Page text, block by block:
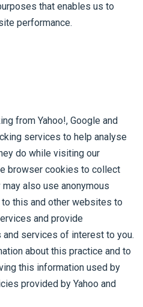
that enables us to
performance.
from Yahoo!, Google and
services to help analyse
do while visiting our
browser cookies to collect
also use anonymous
this and other websites to
and provide
services of interest to you.
about this practice and to
this information used by
provided by Yahoo and